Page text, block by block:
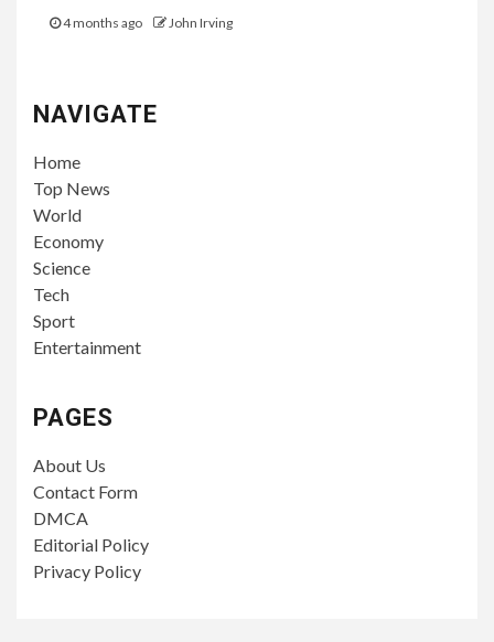
4 months ago John Irving
NAVIGATE
Home
Top News
World
Economy
Science
Tech
Sport
Entertainment
PAGES
About Us
Contact Form
DMCA
Editorial Policy
Privacy Policy